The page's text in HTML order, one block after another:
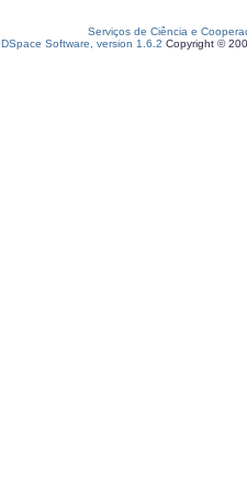
Serviços de Ciência e
DSpace Software, version 1.6.2 Copyright ©